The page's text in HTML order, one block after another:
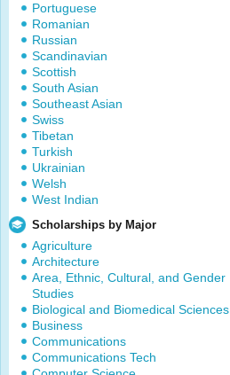
Portuguese
Romanian
Russian
Scandinavian
Scottish
South Asian
Southeast Asian
Swiss
Tibetan
Turkish
Ukrainian
Welsh
West Indian
Scholarships by Major
Agriculture
Architecture
Area, Ethnic, Cultural, and Gender
Studies
Biological and Biomedical Sciences
Business
Communications
Communications Tech